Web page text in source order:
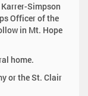
Simpson
Officer of the
in Mt. Hope
home.
or the St. Clair